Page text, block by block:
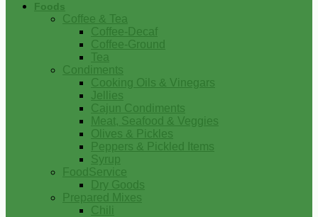
Foods
Coffee & Tea
Coffee-Decaf
Coffee-Ground
Tea
Condiments
Cooking Oils & Vinegars
Jellies
Cajun Condiments
Meat, Seafood & Veggies
Olives & Pickles
Peppers & Pickled Items
Syrup
FoodService
Dry Goods
Prepared Mixes
Chili